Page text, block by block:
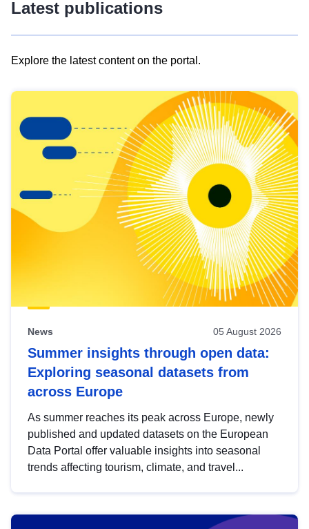
Latest publications
Explore the latest content on the portal.
results
view
Latest
publications
News 05 August 2026
Summer insights through open data:
Exploring seasonal datasets from
across Europe
As summer reaches its peak across Europe, newly
published and updated datasets on the European
Data Portal offer valuable insights into seasonal
trends affecting tourism, climate, and travel...